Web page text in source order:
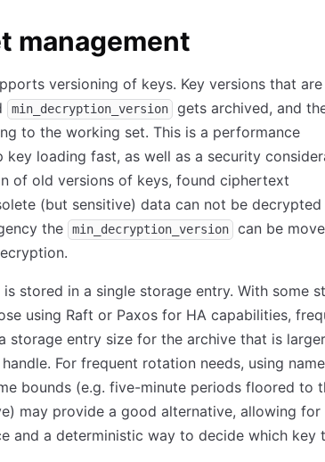
management
versioning of keys. Key versions that
min_decryption_version
gets archived, and
to the working set. This is a performance
key loading fast, as well as a security
of old versions of keys, found ciphertext
(but sensitive) data can not be
the
min_decryption_version
can be
stored in a single storage entry. With some
using Raft or Paxos for HA capabilities,
storage entry size for the archive that is
For frequent rotation needs, using
bounds (e.g. five-minute periods floored to
may provide a good alternative, allowing for
and a deterministic way to decide which key